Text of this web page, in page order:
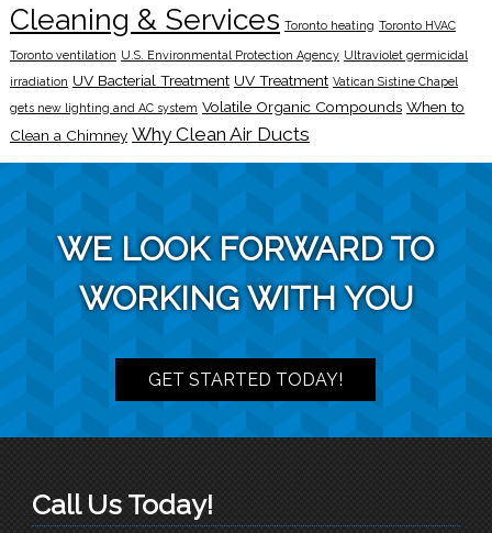
Cleaning & Services Toronto heating Toronto HVAC
Toronto ventilation U.S. Environmental Protection Agency Ultraviolet germicidal
irradiation UV Bacterial Treatment UV Treatment Vatican Sistine Chapel
gets new lighting and AC system Volatile Organic Compounds When to
Clean a Chimney Why Clean Air Ducts
WE LOOK FORWARD TO
WORKING WITH YOU
GET STARTED TODAY!
Call Us Today!